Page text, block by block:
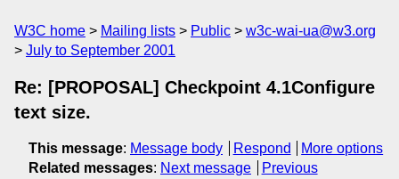
W3C home Mailing lists Public
w3c-wai-ua@w3.org
July to September 2001
Re: [PROPOSAL] Checkpoint 4.1Configure
text size.
This message: Message body Respond
More options
Related messages: Next message
Previous